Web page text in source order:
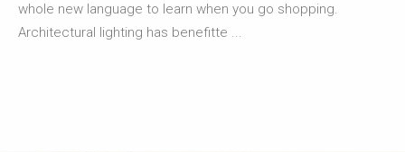
whole new language to learn when you go shopping.
Architectural lighting has benefitte ...